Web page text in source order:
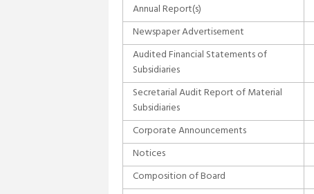
Annual Report(s)
Newspaper Advertisement
Audited Financial Statements of
Subsidiaries
Secretarial Audit Report of Material
Subsidiaries
Corporate Announcements
Notices
Composition of Board